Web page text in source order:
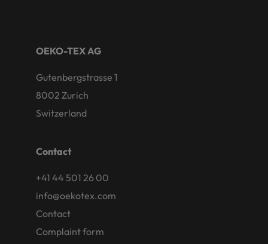
OEKO-TEX AG
Gutenbergstrasse 1
8002 Zurich
Switzerland
Contact
+41 44 501 26 00
info@oekotex.com
Contact
Complaint form